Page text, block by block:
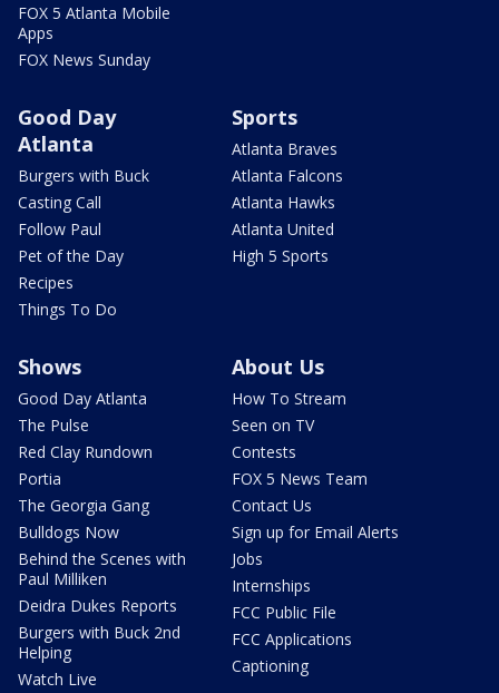
FOX 5 Atlanta Mobile
Apps
FOX News Sunday
Good Day
Atlanta
Burgers with Buck
Casting Call
Follow Paul
Pet of the Day
Recipes
Things To Do
Sports
Atlanta Braves
Atlanta Falcons
Atlanta Hawks
Atlanta United
High 5 Sports
Shows
Good Day Atlanta
The Pulse
Red Clay Rundown
Portia
The Georgia Gang
Bulldogs Now
Behind the Scenes with
Paul Milliken
Deidra Dukes Reports
Burgers with Buck 2nd
Helping
Watch Live
About Us
How To Stream
Seen on TV
Contests
FOX 5 News Team
Contact Us
Sign up for Email Alerts
Jobs
Internships
FCC Public File
FCC Applications
Captioning